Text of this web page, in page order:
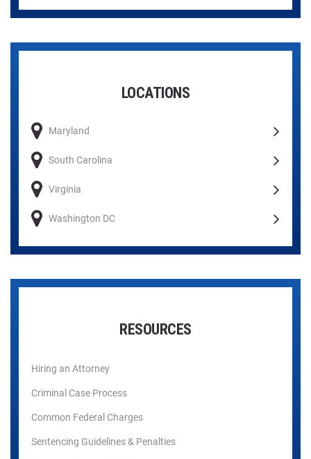
LOCATIONS
Maryland
South Carolina
Virginia
Washington DC
RESOURCES
Hiring an Attorney
Criminal Case Process
Common Federal Charges
Sentencing Guidelines & Penalties